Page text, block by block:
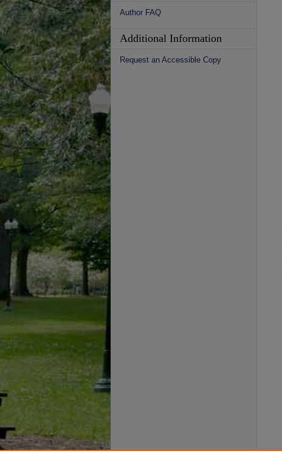
Author FAQ
Additional Information
Request an Accessible Copy